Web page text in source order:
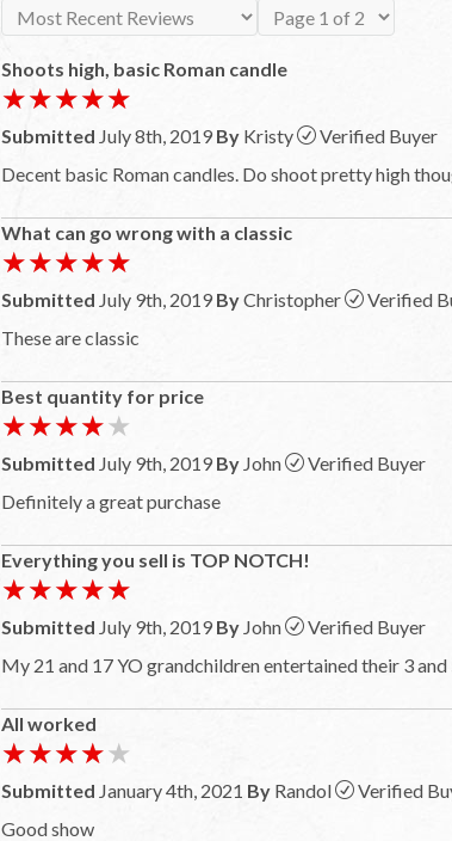
Shoots high, basic Roman candle
★★★★★
★★★★★
Submitted July 8th, 2019 By Kristy
Verified Buyer
Decent basic Roman candles. Do shoot pretty high
What can go wrong with a classic
★★★★★
★★★★★
Submitted July 9th, 2019 ByChristopher
Verified
These are classic
Best quantity for price
★★★★★
★★★★★
Submitted July 9th, 2019 By John
Verified Buyer
Definitely a great purchase
Everything you sell is TOP NOTCH!
★★★★★
★★★★★
Submitted July 9th, 2019 By John
Verified Buyer
My 21 and 17 YO grandchildren entertained their 3
All worked
★★★★★
★★★★★
Submitted January 4th, 2021 By Randol
Verified
Good show